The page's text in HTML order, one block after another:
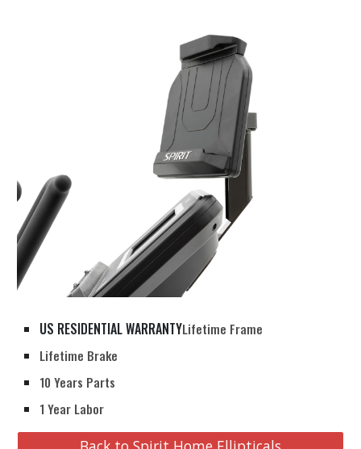
US RESIDENTIAL WARRANTYLifetime Frame
Lifetime Brake
10 Years Parts
1 Year Labor